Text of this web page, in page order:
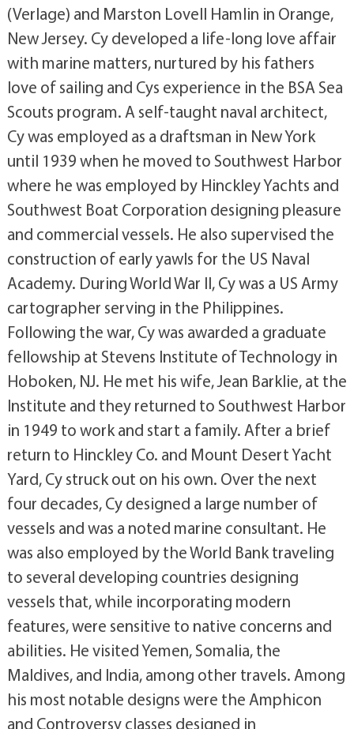
(Verlage) and Marston Lovell Hamlin in Orange,
New Jersey. Cy developed a life-long love affair
with marine matters, nurtured by his fathers
love of sailing and Cys experience in the BSA Sea
Scouts program. A self-taught naval architect,
Cy was employed as a draftsman in New York
until 1939 when he moved to Southwest Harbor
where he was employed by Hinckley Yachts and
Southwest Boat Corporation designing pleasure
and commercial vessels. He also supervised the
construction of early yawls for the US Naval
Academy. During World War II, Cy was a US Army
cartographer serving in the Philippines.
Following the war, Cy was awarded a graduate
fellowship at Stevens Institute of Technology in
Hoboken, NJ. He met his wife, Jean Barklie, at the
Institute and they returned to Southwest Harbor
in 1949 to work and start a family. After a brief
return to Hinckley Co. and Mount Desert Yacht
Yard, Cy struck out on his own. Over the next
four decades, Cy designed a large number of
vessels and was a noted marine consultant. He
was also employed by the World Bank traveling
to several developing countries designing
vessels that, while incorporating modern
features, were sensitive to native concerns and
abilities. He visited Yemen, Somalia, the
Maldives, and India, among other travels. Among
his most notable designs were the Amphicon
and Controversy classes designed in